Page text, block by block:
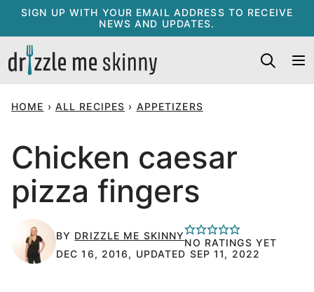
Skip
content
SIGN UP WITH YOUR EMAIL ADDRESS TO RECEIVE
NEWS AND UPDATES.
HOME › ALL RECIPES › APPETIZERS
Chicken caesar
pizza fingers
BY DRIZZLE ME SKINNY
NO RATINGS YET
DEC 16, 2016, UPDATED SEP 11, 2022